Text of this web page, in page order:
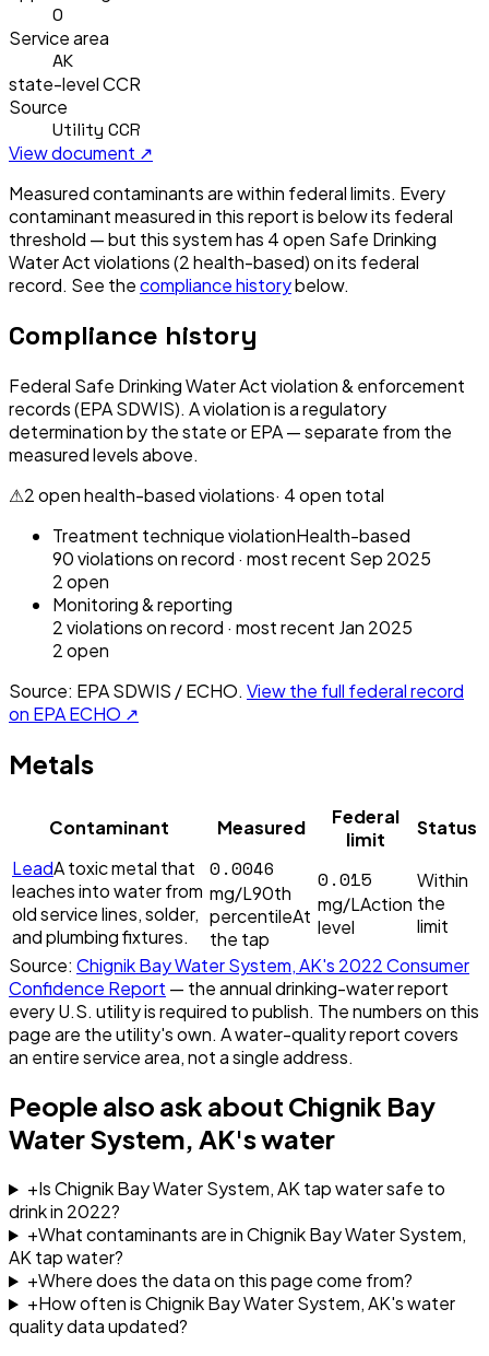
0
Service area
AK
state-level CCR
Source
Utility CCR
View document ↗
Measured contaminants are within federal limits. Every
contaminant measured in this report is below its federal
threshold — but this system has 4open Safe Drinking
Water Act violations(2 health-based)on its federal
record. See thecompliance historybelow.
Compliance history
Federal Safe Drinking Water Act violation & enforcement
records (EPA SDWIS). A violation is a regulatory
determination by the state or EPA — separate from the
measured levels above.
⚠2open health-based violations· 4open total
Treatment technique violationHealth-based
90violationson record · most recent Sep 2025
2open
Monitoring & reporting
2violationson record · most recent Jan 2025
2open
Source: EPA SDWIS / ECHO. View the full federal record
on EPA ECHO ↗
Metals
Contaminant Measured
Federal
limit
Status
LeadA toxic metal that
leaches into water from
old service lines, solder,
and plumbing fixtures.
0.0046
mg/L90th
percentileAt
the tap
0.015
mg/LAction
level
Within
the
limit
Source: Chignik Bay Water System, AK's 2022Consumer
Confidence Report — the annual drinking-water report
every U.S. utility is required to publish. The numbers on this
page are the utility's own. A water-quality report covers
an entire service area, not a single address.
People also ask about Chignik Bay
Water System, AK's water
+Is Chignik Bay Water System, AK tap water safe to
drink in 2022?
+What contaminants are in Chignik Bay Water System,
AK tap water?
+Where does the data on this page come from?
+How often is Chignik Bay Water System, AK's water
quality data updated?